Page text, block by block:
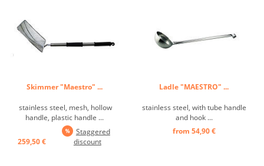
Skimmer "Maestro" ...
stainless steel, mesh, hollow
handle, plastic handle ...
259,50 €
Staggered
discount
Ladle "MAESTRO" ...
stainless steel, with tube handle
and hook ...
from 54,90 €